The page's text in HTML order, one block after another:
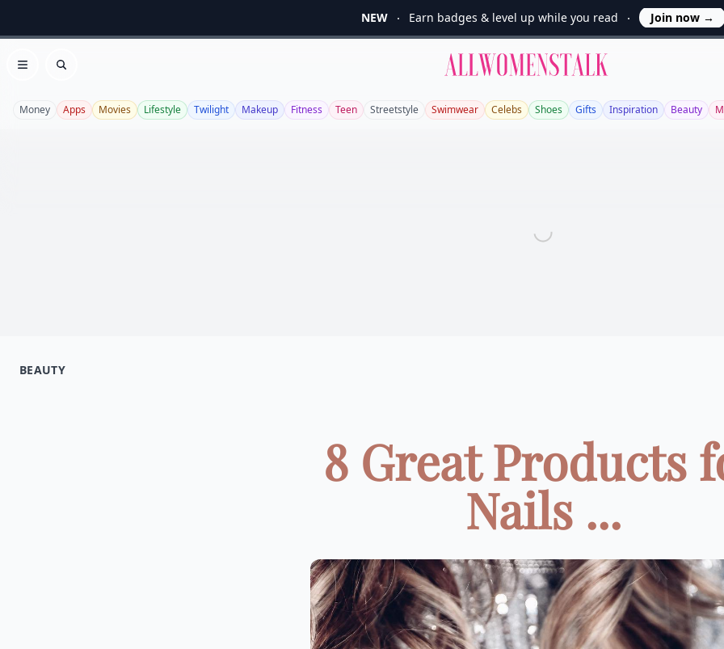
NEW Earn badges & level up while you read Join now →
Open menu
Search
Allwomenstalk
Money Apps Movies Lifestyle Twilight Makeup Fitness Teen Streetstyle Swimwear Celebs Shoes Gifts Inspiration Beauty
BEAUTY
8 Great Products
Nails ...